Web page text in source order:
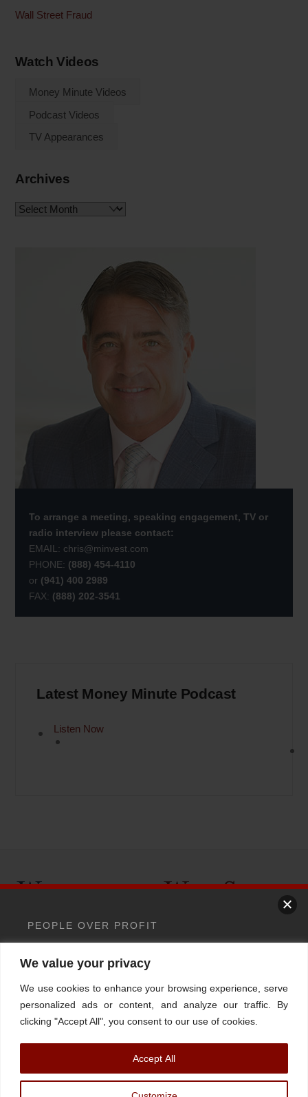
PEOPLE OVER PROFIT
> Wallstreet is quietly putting AI
Your money should answer
to a human.Not an
We value your privacy
We use cookies to enhance your browsing experience, serve
personalized ads or content, and analyze our traffic. By
clicking "Accept All", you consent to our use of cookies.
Accept All
Wall Street Fraud
Watch Videos
Money Minute Videos
Podcast Videos
TV Appearances
Archives
Archives
To arrange a meeting, speaking engagement, TV or
radio interview please contact:
EMAIL: chris@minvest.com
PHONE: (888) 454-4110
or (941) 400 2989
FAX: (888) 202-3541
Latest Money Minute Podcast
Listen Now
Back
Top
About Stations
Contact/Book
FINRA Broker Check
LinkedinX
© Watchdog on Wall Street,2026 |ADV|Form CRS|SEC Advisor
Investments, An Sec Registered Investment Advisor. For more information, please